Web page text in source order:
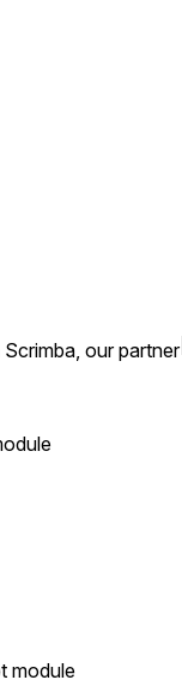
our partner
module